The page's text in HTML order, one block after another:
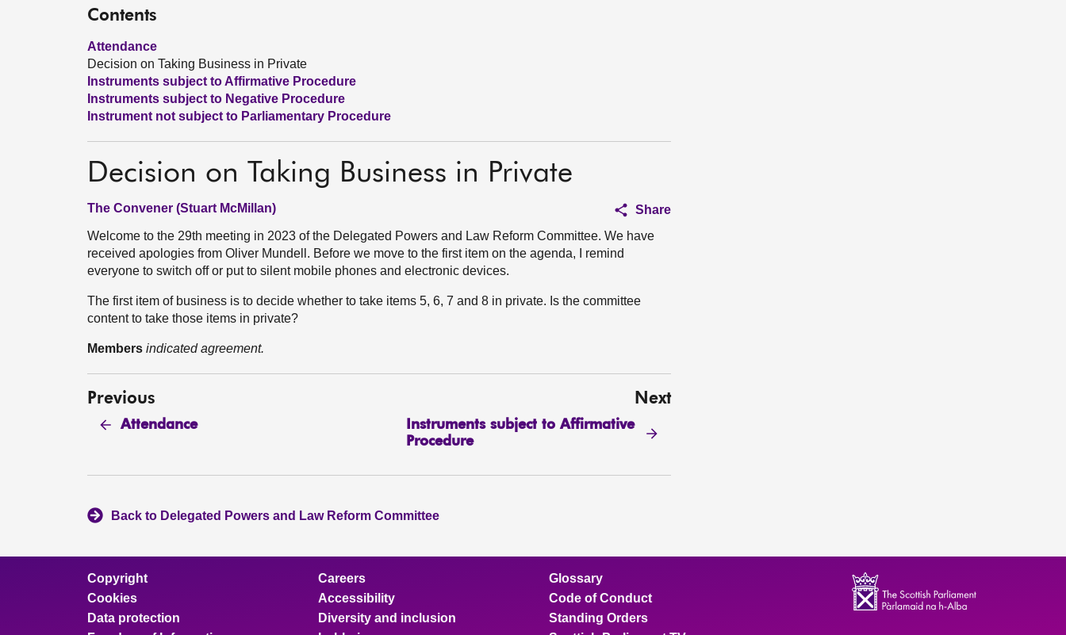
Contents
Attendance
Decision on Taking Business in Private
Instruments subject to Affirmative Procedure
Instruments subject to Negative Procedure
Instrument not subject to Parliamentary Procedure
Decision on Taking Business in Private
The Convener (Stuart McMillan)
Share
Welcome to the 29th meeting in 2023 of the Delegated Powers and Law Reform Committee. We have
received apologies from Oliver Mundell. Before we move to the first item on the agenda, I remind
everyone to switch off or put to silent mobile phones and electronic devices.
The first item of business is to decide whether to take items 5, 6, 7 and 8 in private. Is the committee
content to take those items in private?
Members indicated agreement.
Previous
Attendance
Next
Instruments subject to Affirmative
Procedure
Back to Delegated Powers and Law Reform Committee
Copyright
Cookies
Data protection
Careers
Accessibility
Diversity and inclusion
Glossary
Code of Conduct
Standing Orders